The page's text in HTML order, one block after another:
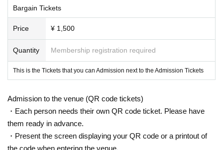
Bargain Tickets
Price ¥ 1,500
Quantity Membership registration required
This is the Tickets that you can Admission next to the Admission Tickets
Admission to the venue (QR code tickets)
・Each person needs their own QR code ticket. Please have
them ready in advance.
・Present the screen displaying your QR code or a printout of
the code when entering the venue.